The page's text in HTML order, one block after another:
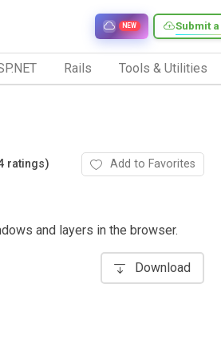
Submit
NEW
Rails Tools & Utilities
ratings) Add to Favorites
and layers in the browser.
Download